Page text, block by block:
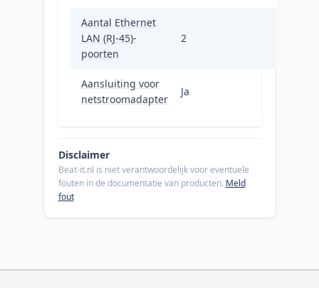
Aantal Ethernet
LAN (RJ-45)-
poorten
2
Aansluiting voor
netstroomadapter
Ja
Disclaimer
Beat-it.nl is niet verantwoordelijk voor eventuele
fouten in de documentatie van producten. Meld
fout